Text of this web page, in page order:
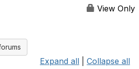
View Only
Expand all Collapse all